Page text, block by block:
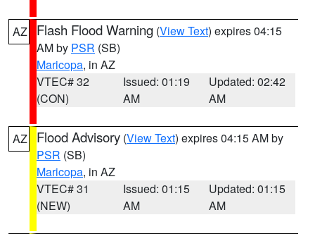
AZ Flash Flood Warning (View Text) expires 04:15
AM by PSR (SB)
Maricopa, in AZ
VTEC# 32
(CON)
Issued: 01:19
AM
Updated: 02:42
AM
AZ Flood Advisory (View Text) expires 04:15 AM by
PSR (SB)
Maricopa, in AZ
VTEC# 31
(NEW)
Issued: 01:15
AM
Updated: 01:15
AM